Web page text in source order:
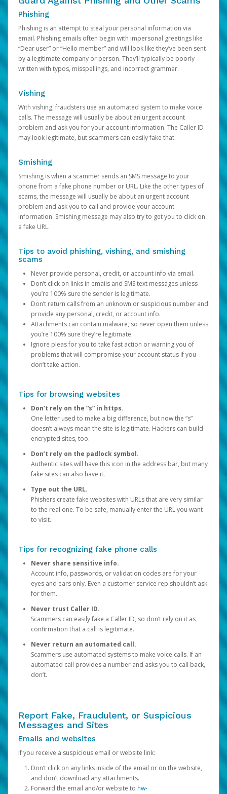
Phishing
Phishing is an attempt to steal your personal information via
email. Phishing emails often begin with impersonal greetings like
“Dear user” or “Hello member” and will look like they’ve been sent
by a legitimate company or person. They’ll typically be poorly
written with typos, misspellings, and incorrect grammar.
Vishing
With vishing, fraudsters use an automated system to make voice
calls. The message will usually be about an urgent account
problem and ask you for your account information. The Caller ID
may look legitimate, but scammers can easily fake that.
Smishing
Smishing is when a scammer sends an SMS message to your
phone from a fake phone number or URL. Like the other types of
scams, the message will usually be about an urgent account
problem and ask you to call and provide your account
information. Smishing message may also try to get you to click on
a fake URL.
Tips to avoid phishing, vishing, and smishing
scams
Never provide personal, credit, or account info via email.
Don’t click on links in emails and SMS text messages unless
you’re 100% sure the sender is legitimate.
Don’t return calls from an unknown or suspicious number and
provide any personal, credit, or account info.
Attachments can contain malware, so never open them unless
you’re 100% sure they’re legitimate.
Ignore pleas for you to take fast action or warning you of
problems that will compromise your account status if you
don’t take action.
Tips for browsing websites
Don’t rely on the “s” in https.
One letter used to make a big difference, but now the “s”
doesn’t always mean the site is legitimate. Hackers can build
encrypted sites, too.
Don’t rely on the padlock symbol.
Authentic sites will have this icon in the address bar, but many
fake sites can also have it.
Type out the URL.
Phishers create fake websites with URLs that are very similar
to the real one. To be safe, manually enter the URL you want
to visit.
Tips for recognizing fake phone calls
Never share sensitive info.
Account info, passwords, or validation codes are for your
eyes and ears only. Even a customer service rep shouldn’t ask
for them.
Never trust Caller ID.
Scammers can easily fake a Caller ID, so don’t rely on it as
confirmation that a call is legitimate.
Never return an automated call.
Scammers use automated systems to make voice calls. If an
automated call provides a number and asks you to call back,
don’t.
Report Fake, Fraudulent, or Suspicious
Messages and Sites
Emails and websites
If you receive a suspicious email or website link:
Don’t click on any links inside of the email or on the website,
and don’t download any attachments.
Forward the email and/or website to hw-